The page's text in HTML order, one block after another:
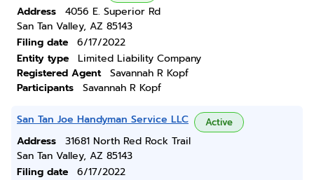
Address
4056 E. Superior Rd
San Tan Valley, AZ 85143
Filing date
6/17/2022
Entity type
Limited Liability Company
Registered Agent
Savannah R Kopf
Participants
Savannah R Kopf
San Tan Joe Handyman Service LLC Active
Address
31681 North Red Rock Trail
San Tan Valley, AZ 85143
Filing date
6/17/2022